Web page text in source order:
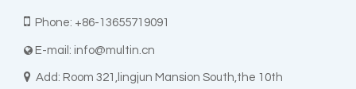
 Phone: +86-13655719091
 E-mail: info@multin.cn
 Add: Room 321,lingjun Mansion South,the 10th